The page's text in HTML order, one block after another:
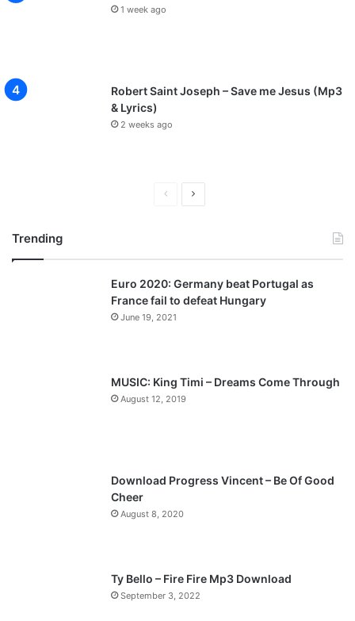
1 week ago
Robert Saint Joseph – Save me Jesus (Mp3
& Lyrics)
2 weeks ago
v
i
o
a
t
p
a
Trending
Euro 2020: Germany beat Portugal as
France fail to defeat Hungary
June 19, 2021
MUSIC: King Timi – Dreams Come Through
August 12, 2019
Download Progress Vincent – Be Of Good
Cheer
August 8, 2020
Ty Bello – Fire Fire Mp3 Download
September 3, 2022